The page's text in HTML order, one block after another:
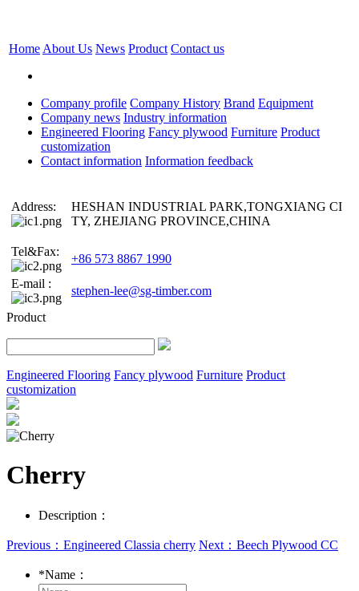
Home About Us News Product Contact us
Company profile Company History Brand Equipment
Company news Industry information
Engineered Flooring Fancy plywood Furniture Product
customization
Contact information Information feedback
Address:
HESHAN INDUSTRIAL PARK,TONGXIANG CI
TY, ZHEJIANG PROVINCE,CHINA
Tel&Fax:
+86 573 8867 1990
E-mail :
stephen-lee@sg-timber.com
Product
Engineered Flooring Fancy plywood Furniture Product
customization
Cherry
Description：
Previous：Engineered Classia cherry Next：Beech Plywood CC
*Name：